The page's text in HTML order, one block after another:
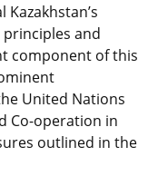
and
component of this
United Nations
Co-operation in
outlined in the